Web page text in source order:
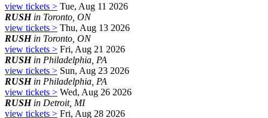
view tickets > Tue, Aug 11 2026
RUSHin Toronto, ON
view tickets > Thu, Aug 13 2026
RUSHin Toronto, ON
view tickets > Fri, Aug 21 2026
RUSHin Philadelphia, PA
view tickets > Sun, Aug 23 2026
RUSHin Philadelphia, PA
view tickets > Wed, Aug 26 2026
RUSHin Detroit, MI
view tickets > Fri, Aug 28 2026